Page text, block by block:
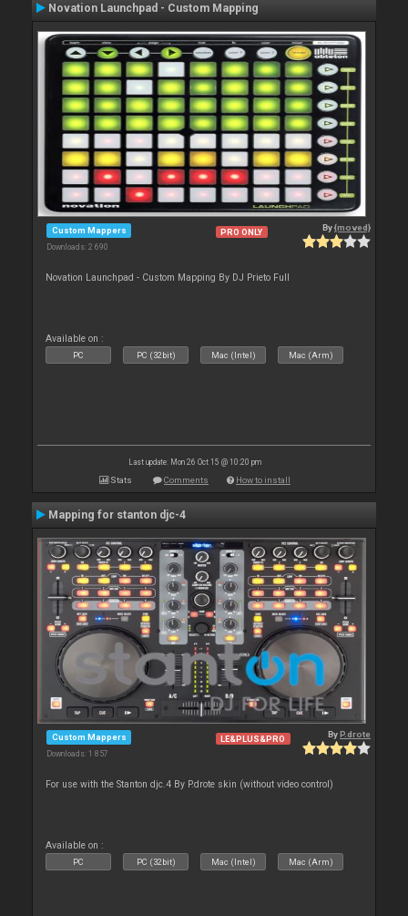
Novation Launchpad - Custom Mapping
Custom Mappers
Downloads: 2 690
PRO ONLY By{moved}
Novation Launchpad - Custom Mapping By DJ Prieto Full
Available on :
PC PC (32bit) Mac (Intel) Mac (Arm)
Last update: Mon 26 Oct 15 @ 10:20 pm
Stats Comments How to install
Mapping for stanton djc-4
Custom Mappers
Downloads: 1 857
LE&PLUS&PRO ByP.drote
For use with the Stanton djc.4 By P.drote skin (without video control)
Available on :
PC PC (32bit) Mac (Intel) Mac (Arm)